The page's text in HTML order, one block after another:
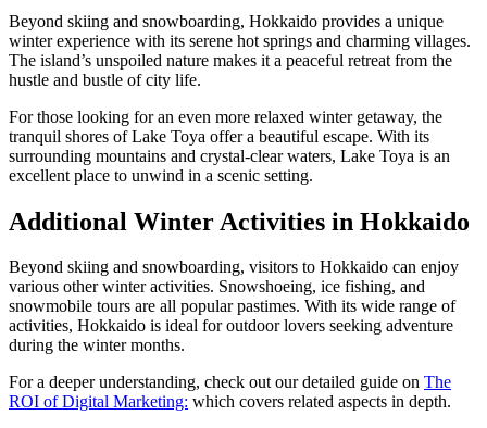
Beyond skiing and snowboarding, Hokkaido provides a unique
winter experience with its serene hot springs and charming villages.
The island’s unspoiled nature makes it a peaceful retreat from the
hustle and bustle of city life.
For those looking for an even more relaxed winter getaway, the
tranquil shores of Lake Toya offer a beautiful escape. With its
surrounding mountains and crystal-clear waters, Lake Toya is an
excellent place to unwind in a scenic setting.
Additional Winter Activities in Hokkaido
Beyond skiing and snowboarding, visitors to Hokkaido can enjoy
various other winter activities. Snowshoeing, ice fishing, and
snowmobile tours are all popular pastimes. With its wide range of
activities, Hokkaido is ideal for outdoor lovers seeking adventure
during the winter months.
For a deeper understanding, check out our detailed guide on The
ROI of Digital Marketing: which covers related aspects in depth.